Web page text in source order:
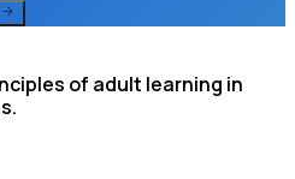
of adult learning in